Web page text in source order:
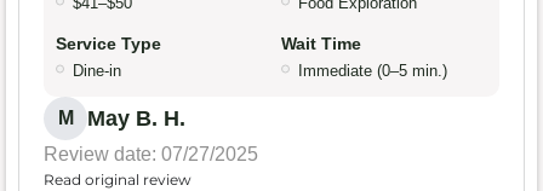
Service Type
Dine-in
Wait Time
Immediate (0–5 min.)
M May B. H.
Review date: 07/27/2025
Read original review